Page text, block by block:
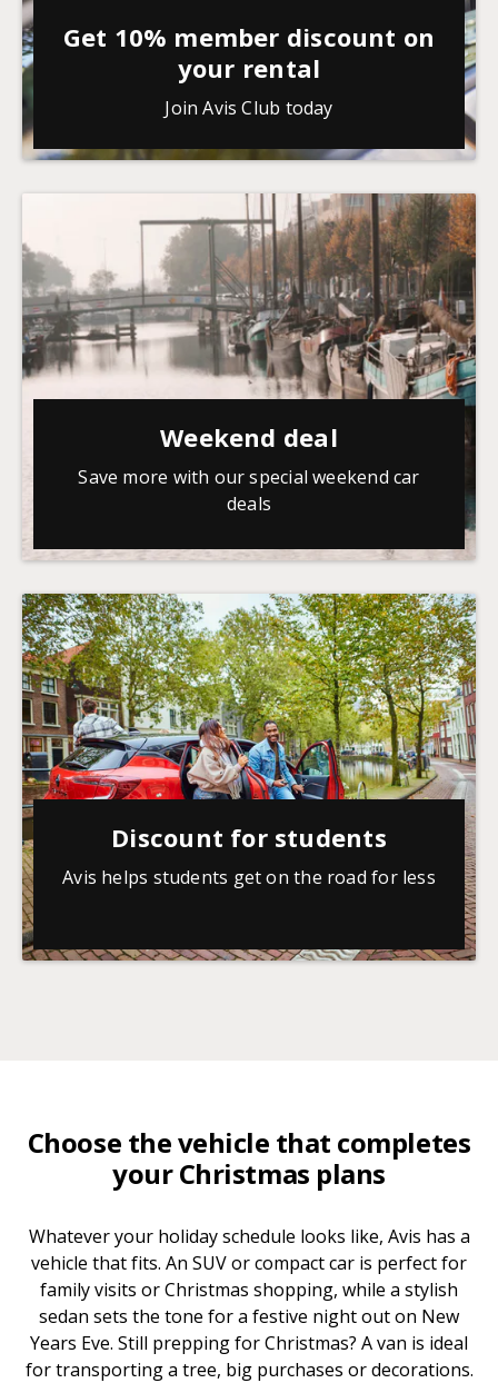
Get 10% member discount on
your rental
Join Avis Club today
Weekend deal
Save more with our special weekend car
deals
Discount for students
Avis helps students get on the road for less
Choose the vehicle that completes
your Christmas plans
Whatever your holiday schedule looks like, Avis has a
vehicle that fits. An SUV or compact car is perfect for
family visits or Christmas shopping, while a stylish
sedan sets the tone for a festive night out on New
Years Eve. Still prepping for Christmas? A van is ideal
for transporting a tree, big purchases or decorations.